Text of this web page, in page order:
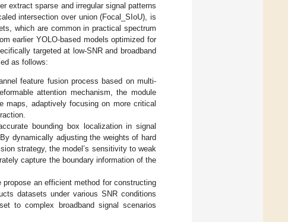
extract sparse and irregular signal patterns
intersection over union (Focal_SIoU), is
which are common in practical spectrum
earlier YOLO-based models optimized for
targeted at low-SNR and broadband
as follows:
feature fusion process based on multi-
attention mechanism, the module
maps, adaptively focusing on more critical
bounding box localization in signal
dynamically adjusting the weights of hard
strategy, the model’s sensitivity to weak
capture the boundary information of the
an efficient method for constructing
datasets under various SNR conditions
to complex broadband signal scenarios